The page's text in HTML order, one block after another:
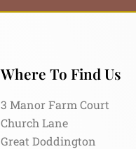
Where To Find Us
3 Manor Farm Court
Church Lane
Great Doddington